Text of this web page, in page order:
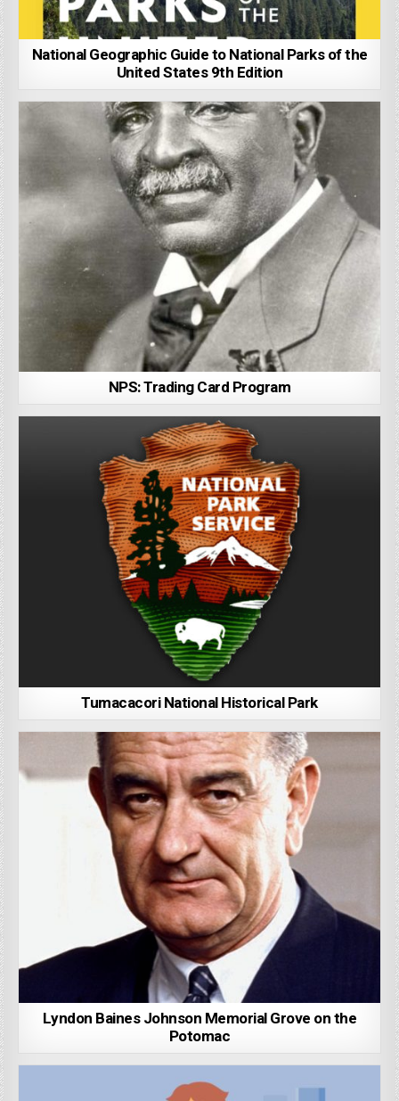
National Geographic Guide to National Parks of the
United States 9th Edition
NPS: Trading Card Program
Tumacacori National Historical Park
Lyndon Baines Johnson Memorial Grove on the
Potomac